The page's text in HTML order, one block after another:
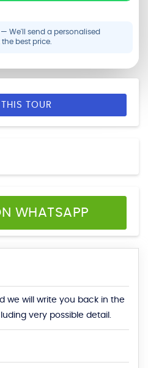
We'll send a personalised
the best price.
TOUR
WHATSAPP
we will write you back in the
very possible detail.